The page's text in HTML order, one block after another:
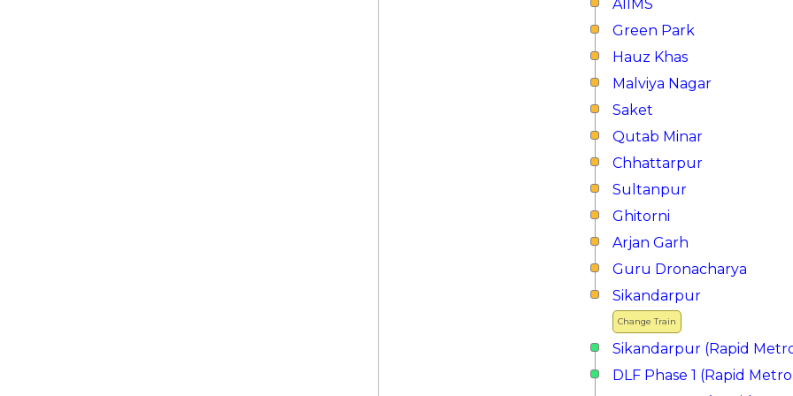
AIIMS
Green Park
Hauz Khas
Malviya Nagar
Saket
Qutab Minar
Chhattarpur
Sultanpur
Ghitorni
Arjan Garh
Guru Dronacharya
Change Train
Sikandarpur
Sikandarpur (Rapid
DLF Phase 1 (Rapid